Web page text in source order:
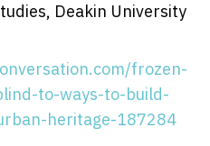
Deakin University
frozen-
to-ways-to-build-
heritage-187284